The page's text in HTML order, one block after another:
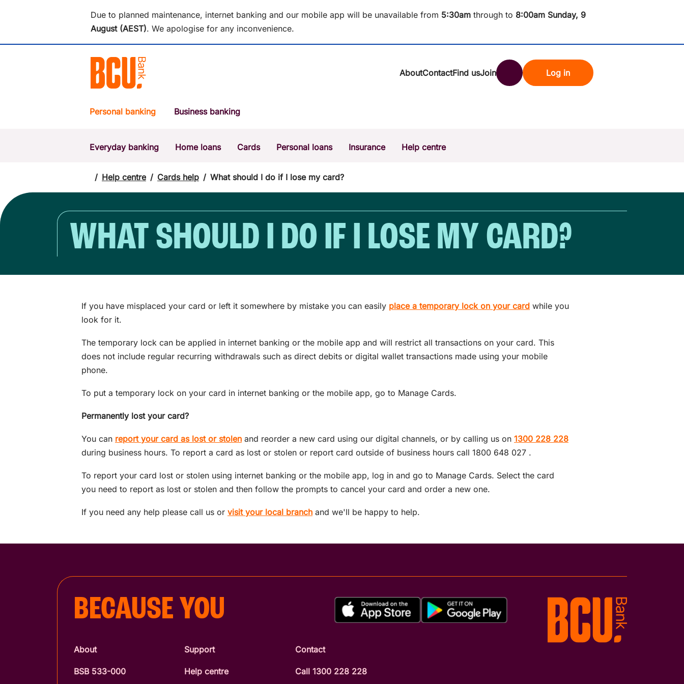
Due to planned maintenance, internet banking and our mobile app will be unavailable from 5:30am through to 8:00am Sunday, 9
August (AEST). We apologise for any inconvenience.
About
Sustainability
ContactFind usJoin
POPULAR SEARCHES
BSB number 533-000 Calculators
Report a lost or stolen card
Dispute a transaction
Forgotten password
Savings accounts
Confirmation of Payee
Log in
Personal banking Business banking
Everyday banking Home loans Cards Personal loans Insurance Help centre
/ Help centre / Cards help / What should I do if I lose my card?
WHAT SHOULD I DO IF I LOSE MY CARD?
If you have misplaced your card or left it somewhere by mistake you can easily place a temporary lock on your card while you
look for it.
The temporary lock can be applied in internet banking or the mobile app and will restrict all transactions on your card. This
does not include regular recurring withdrawals such as direct debits or digital wallet transactions made using your mobile
phone.
To put a temporary lock on your card in internet banking or the mobile app, go to Manage Cards.
Permanently lost your card?
You can report your card as lost or stolen and reorder a new card using our digital channels, or by calling us on 1300 228 228
during business hours. To report a card as lost or stolen or report card outside of business hours call 1800 648 027 .
To report your card lost or stolen using internet banking or the mobile app, log in and go to Manage Cards. Select the card
you need to report as lost or stolen and then follow the prompts to cancel your card and order a new one.
If you need any help please call us or visit your local branch and we'll be happy to help.
BECAUSE YOU
About
BSB 533-000
Support
Help centre
Contact
Call 1300 228 228